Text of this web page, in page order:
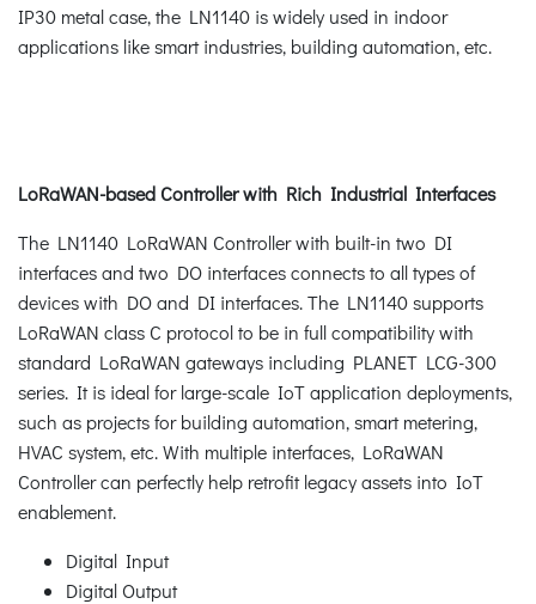
IP30 metal case, the LN1140 is widely used in indoor
applications like smart industries, building automation, etc.
LoRaWAN-based Controller with Rich Industrial Interfaces
The LN1140 LoRaWAN Controller with built-in two DI
interfaces and two DO interfaces connects to all types of
devices with DO and DI interfaces. The LN1140 supports
LoRaWAN class C protocol to be in full compatibility with
standard LoRaWAN gateways including PLANET LCG-300
series. It is ideal for large-scale IoT application deployments,
such as projects for building automation, smart metering,
HVAC system, etc. With multiple interfaces, LoRaWAN
Controller can perfectly help retrofit legacy assets into IoT
enablement.
Digital Input
Digital Output